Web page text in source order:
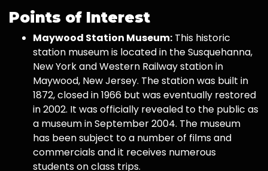
Points of Interest
Maywood Station Museum: This historic
station museum is located in the Susquehanna,
New York and Western Railway station in
Maywood, New Jersey. The station was built in
1872, closed in 1966 but was eventually restored
in 2002. It was officially revealed to the public as
a museum in September 2004. The museum
has been subject to a number of films and
commercials and it receives numerous
students on class trips.